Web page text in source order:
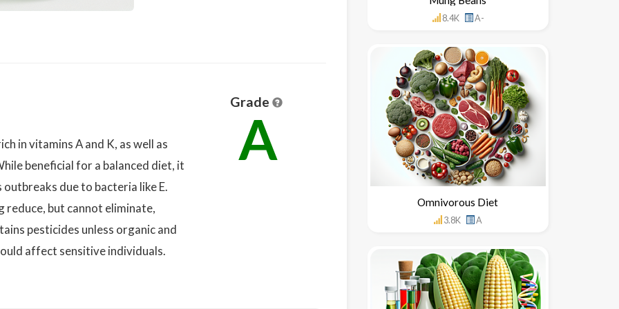
in vitamins A and K, as well as
beneficial for a balanced diet, it
due to bacteria like E.
reduce, but cannot eliminate,
pesticides unless organic and
affect sensitive individuals.
Grade
A
8.4K A-
Omnivorous Diet
3.8K A